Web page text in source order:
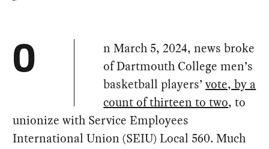
O
n March 5, 2024, news broke
of Dartmouth College men’s
basketball players’vote, by a
count of thirteen to two, to
unionize with Service Employees
International Union (SEIU) Local 560. Much